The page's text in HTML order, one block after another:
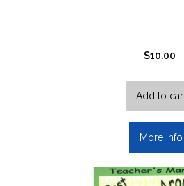
$10.00
Add to
More info